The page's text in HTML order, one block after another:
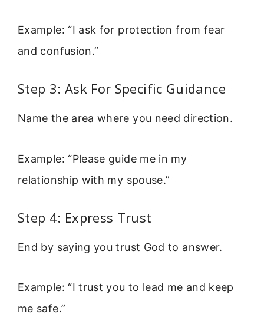
Example: “I ask for protection from fear
and confusion.”
Step 3: Ask For Specific Guidance
Name the area where you need direction.
Example: “Please guide me in my
relationship with my spouse.”
Step 4: Express Trust
End by saying you trust God to answer.
Example: “I trust you to lead me and keep
me safe.”